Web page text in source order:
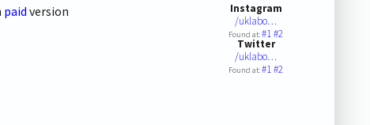
paid version
Instagram
/uklabo…
Found at:#1#2
Twitter
/uklabo…
Found at:#1#2